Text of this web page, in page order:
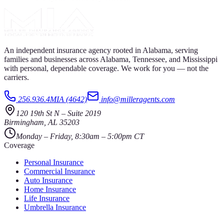
An independent insurance agency rooted in Alabama, serving
families and businesses across Alabama, Tennessee, and Mississippi
with personal, dependable coverage. We work for you — not the
carriers.
256.936.4MIA (4642)
info@milleragents.com
120 19th St N– Suite 2019
Birmingham AL 35203
Monday – Friday, 8:30am – 5:00pm CT
Coverage
Personal Insurance
Commercial Insurance
Auto Insurance
Home Insurance
Life Insurance
Umbrella Insurance